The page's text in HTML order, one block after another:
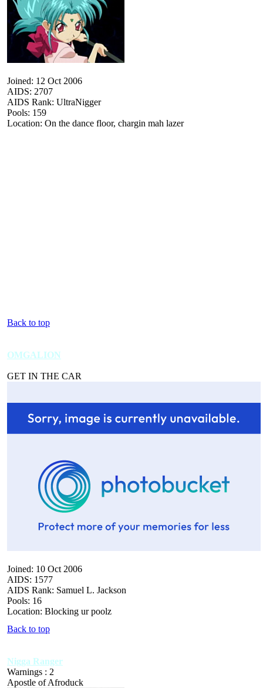
Joined: 12 Oct 2006
AIDS: 2707
AIDS Rank: UltraNigger
Pools: 159
Location: On the dance floor, chargin mah lazer
Back to top
OMGALION
GET IN THE CAR
Joined: 10 Oct 2006
AIDS: 1577
AIDS Rank: Samuel L. Jackson
Pools: 16
Location: Blocking ur poolz
Back to top
Nigga Ranger
Warnings : 2
Apostle of Afroduck